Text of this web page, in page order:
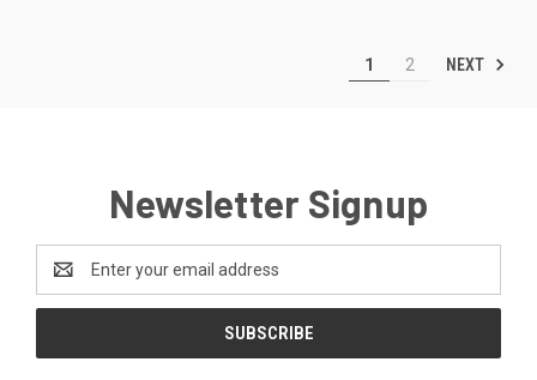
1 2 NEXT
Newsletter Signup
Address